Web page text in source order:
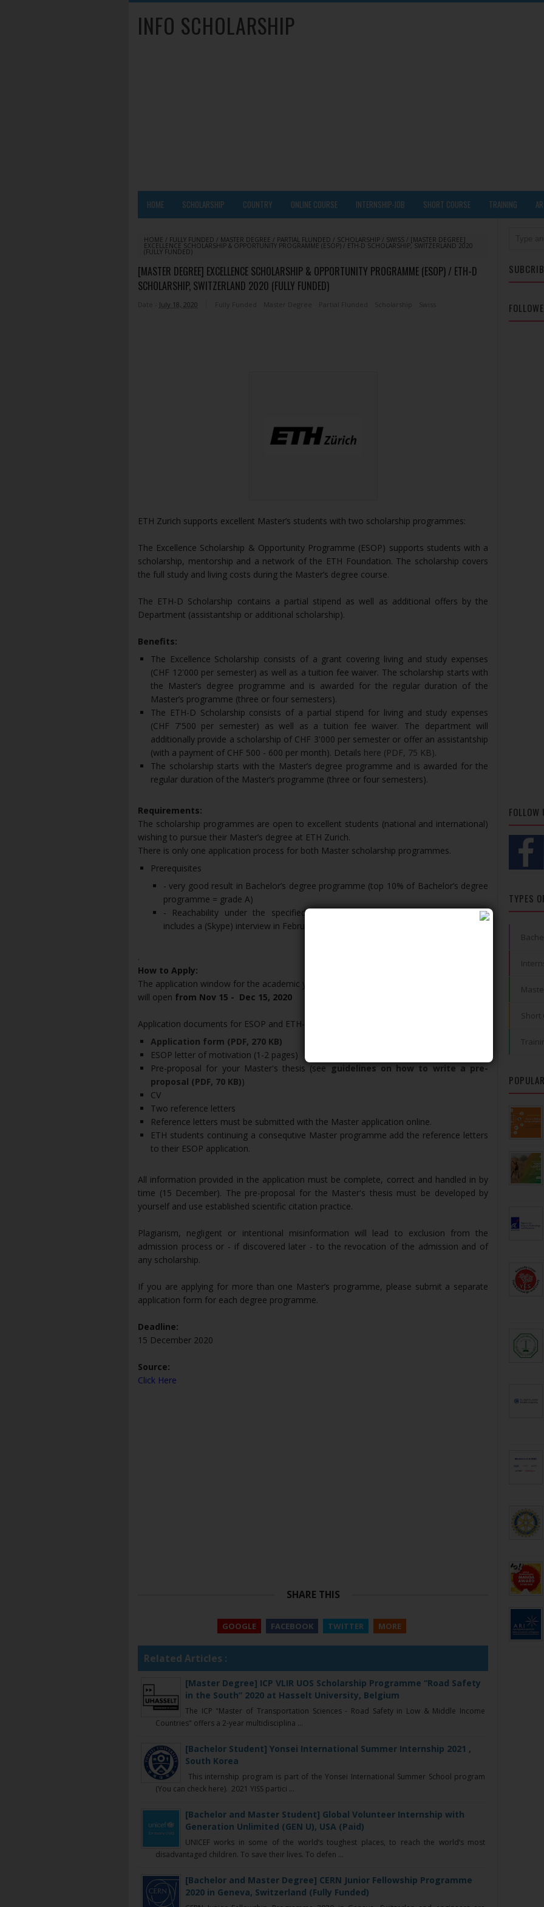
INFO SCHOLARSHIP
HOME SCHOLARSHIP COUNTRY ONLINE COURSE INTERNSHIP-JOB SHORT COURSE TRAINING
HOME / FULLY FUNDED / MASTER DEGREE / PARTIAL FLUNDED / SCHOLARSHIP / SWISS / [MASTER DEGREE]
EXCELLENCE SCHOLARSHIP & OPPORTUNITY PROGRAMME (ESOP) / ETH-D SCHOLARSHIP, SWITZERLAND 2020
(FULLY FUNDED)
[MASTER DEGREE] EXCELLENCE SCHOLARSHIP & OPPORTUNITY PROGRAMME (ESOP) / ETH-D
SCHOLARSHIP, SWITZERLAND 2020 (FULLY FUNDED)
Date - July 18, 2020 Master Degree Partial Flunded
ETH Zurich supports excellent Master’s students with two scholarship programmes:
The Excellence Scholarship & Opportunity Programme (ESOP) supports students with a
scholarship, mentorship and a network of the ETH Foundation. The scholarship covers
the full study and living costs during the Master’s degree course.
The ETH-D Scholarship contains a partial stipend as well as additional offers by the
Department (assistantship or additional scholarship).
Benefits:
The Excellence Scholarship consists of a grant covering living and study expenses
(CHF 12'000 per semester) as well as a tuition fee waiver. The scholarship starts with
the Master’s degree programme and is awarded for the regular duration of the
Master’s programme (three or four semesters).
The ETH-D Scholarship consists of a partial stipend for living and study expenses
(CHF 7'500 per semester) as well as a tuition fee waiver. The department will
additionally provide a scholarship of CHF 3'000 per semester or offer an assistantship
(with a payment of CHF 500 - 600 per month). Details here (PDF, 75 KB).
The scholarship starts with the Master’s degree programme and is awarded for the
regular duration of the Master’s programme (three or four semesters).
Requirements:
The scholarship programmes are open to excellent students (national and international)
wishing to pursue their Master’s degree at ETH Zurich.
There is only one application process for both Master scholarship programmes.
Prerequisites
- very good result in Bachelor’s degree programme (top 10% of Bachelor’s degree
programme = grade A)
- Reachability under the specified telephone number (The selection process
includes a (Skype) interview in February)
.
How to Apply:
The application window for the academic year 2021/22
will open from Nov 15 - Dec 15, 2020
Application documents for ESOP and ETH-D Scholarship
Application form (PDF, 270 KB)
ESOP letter of motivation (1-2 pages)
Pre-proposal for your Master's thesis (see guidelines on how to write a pre-
proposal (PDF, 70 KB))
CV
Two reference letters
Reference letters must be submitted with the Master application online.
ETH students continuing a consequtive Master programme add the reference letters
to their ESOP application.
All information provided in the application must be complete, correct and handled in by
time (15 December). The pre-proposal for the Master's thesis must be developed by
yourself and use established scientific citation practice.
Plagiarism, negligent or intentional misinformation will lead to exclusion from the
admission process or - if discovered later - to the revocation of the admission and of
any scholarship.
If you are applying for more than one Master’s programme, please submit a separate
application form for each degree programme.
Deadline:
15 December 2020
Source:
Click Here
SHARE THIS
GOOGLE FACEBOOK TWITTER MORE
Related Articles :
[Master Degree] ICP VLIR UOS Scholarship Programme “Road Safety
in the South” 2020 at Hasselt University, Belgium
The ICP "Master of Transportation Sciences - Road Safety in Low & Middle Income
Countries" offers a 2-year multidisciplina ...
[Bachelor Student] Yonsei International Summer Internship 2021 ,
South Korea
This internship program is part of the Yonsei International Summer School program
(You can check here). 2021 YISS partici ...
[Bachelor and Master Student] Global Volunteer Internship with
Generation Unlimited (GEN U), USA (Paid)
UNICEF works in some of the world’s toughest places, to reach the world’s most
disadvantaged children. To save their lives. To defen ...
[Bachelor and Master Degree] CERN Junior Fellowship Programme
2020 in Geneva, Switzerland (Fully Funded)
FOLLOW
TYPES
Short